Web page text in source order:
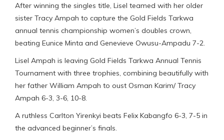
After winning the singles title, Lisel teamed with her older
sister Tracy Ampah to capture the Gold Fields Tarkwa
annual tennis championship women’s doubles crown,
beating Eunice Minta and Genevieve Owusu-Ampadu 7-2.
Lisel Ampah is leaving Gold Fields Tarkwa Annual Tennis
Tournament with three trophies, combining beautifully with
her father William Ampah to oust Osman Karim/ Tracy
Ampah 6-3, 3-6, 10-8.
A ruthless Carlton Yirenkyi beats Felix Kabangfo 6-3, 7-5 in
the advanced beginner’s finals.